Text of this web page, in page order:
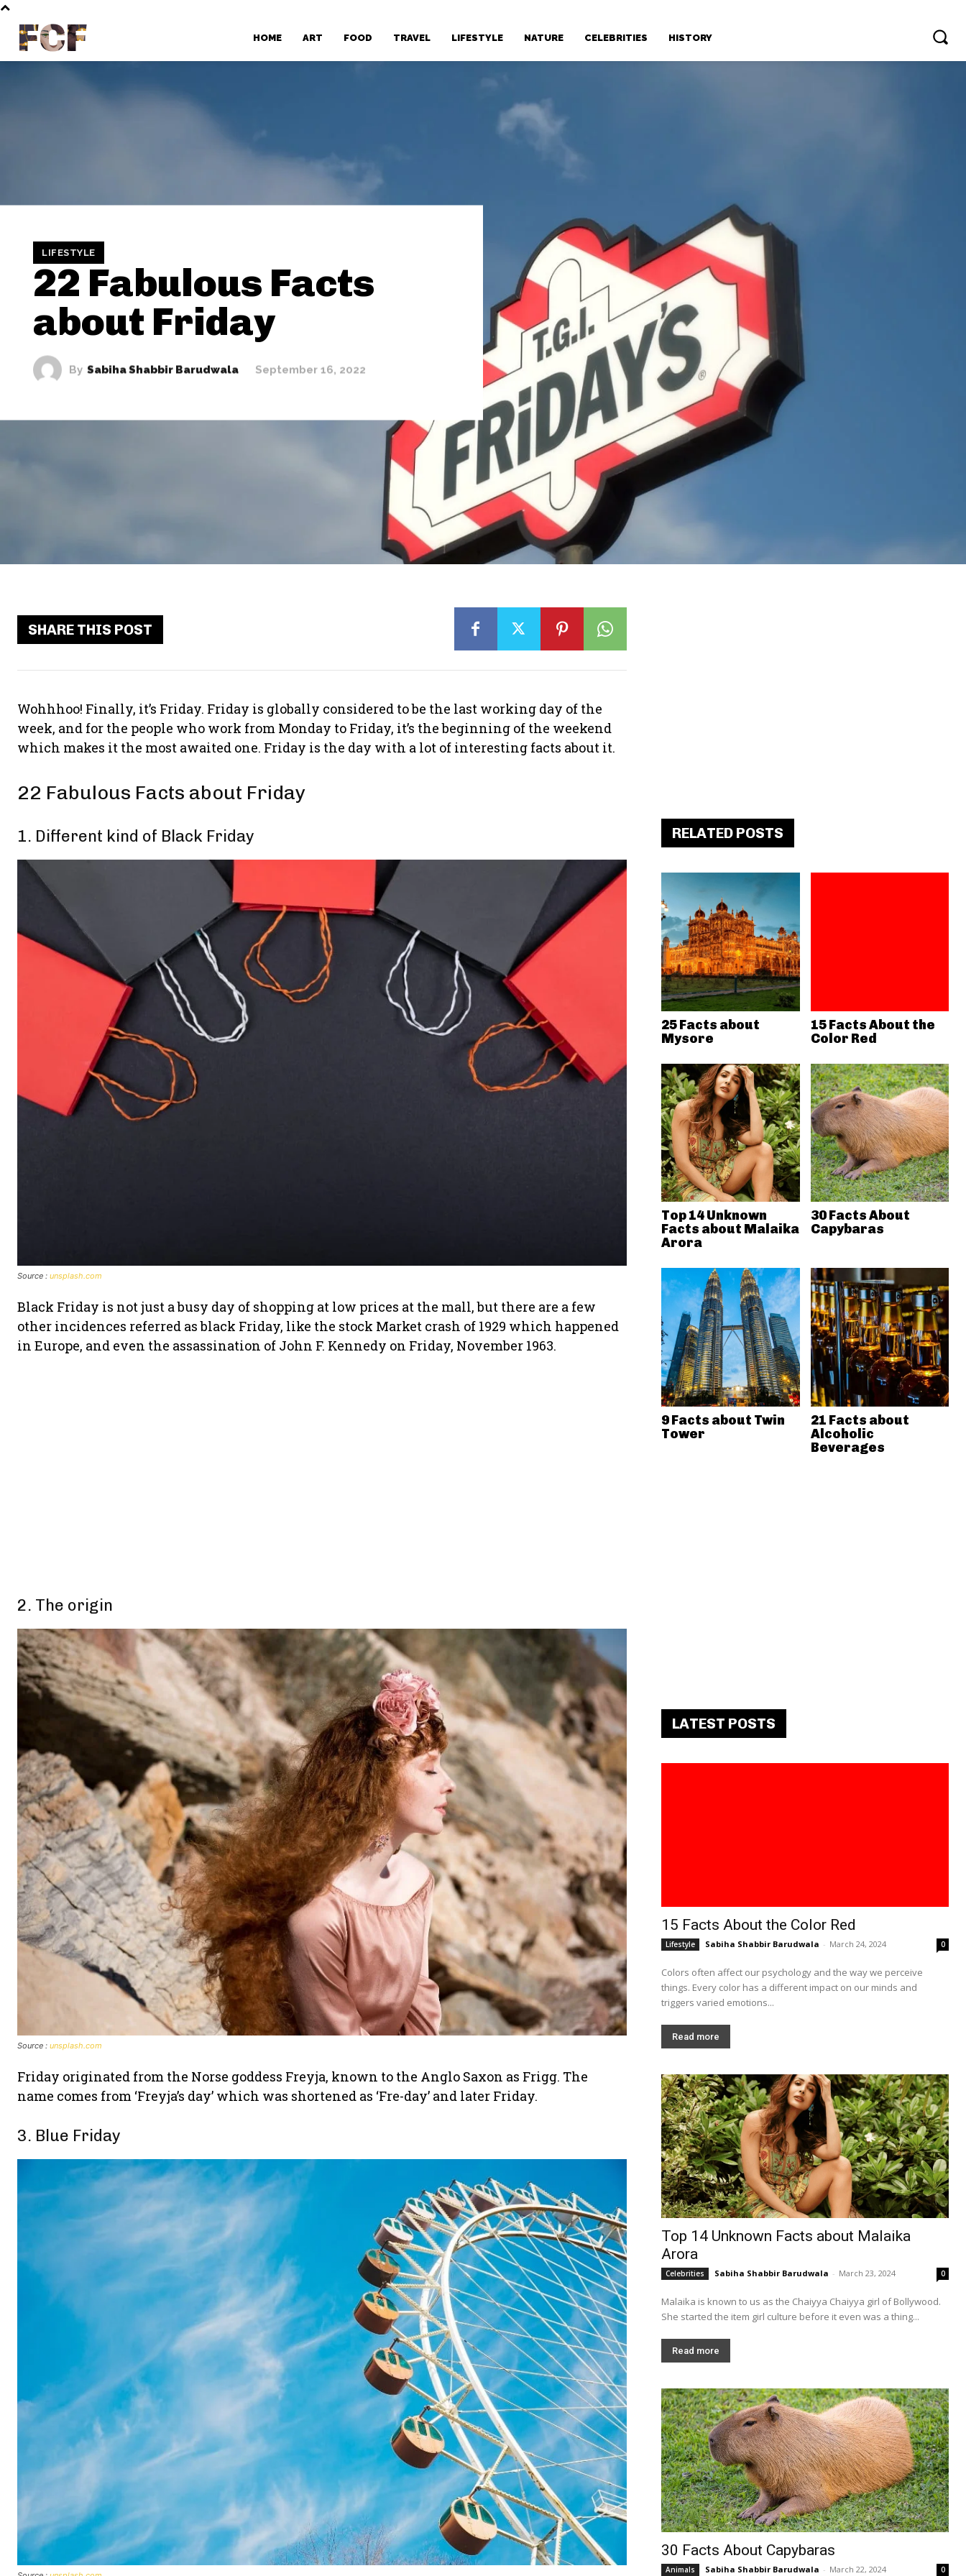
FCF HOME ART FOOD TRAVEL LIFESTYLE NATURE CELEBRITIES HISTORY
LIFESTYLE
22 Fabulous Facts
about Friday
By Sabiha Shabbir Barudwala September 16, 2022
SHARE THIS POST
Wohhhoo! Finally, it’s Friday. Friday is globally considered to be the last working day of the
week, and for the people who work from Monday to Friday, it’s the beginning of the weekend
which makes it the most awaited one. Friday is the day with a lot of interesting facts about it.
22 Fabulous Facts about Friday
1. Different kind of Black Friday
Source : unsplash.com
Black Friday is not just a busy day of shopping at low prices at the mall, but there are a few
other incidences referred as black Friday, like the stock Market crash of 1929 which happened
in Europe, and even the assassination of John F. Kennedy on Friday, November 1963.
2. The origin
Source : unsplash.com
Friday originated from the Norse goddess Freyja, known to the Anglo Saxon as Frigg. The
name comes from ‘Freyja’s day’ which was shortened as ‘Fre-day’ and later Friday.
3. Blue Friday
RELATED POSTS
25 Facts about
Mysore
15 Facts About the
Color Red
Top 14 Unknown
Facts about Malaika
Arora
30 Facts About
Capybaras
9 Facts about Twin
Tower
21 Facts about
Alcoholic
Beverages
LATEST POSTS
15 Facts About the Color Red
Lifestyle Sabiha Shabbir Barudwala - March 24, 2024 0
Colors often affect our psychology and the way we perceive
things. Every color has a different impact on our minds and
triggers varied emotions...
Read more
Top 14 Unknown Facts about Malaika
Arora
Celebrities Sabiha Shabbir Barudwala - March 23, 2024 0
Malaika is known to us as the Chaiyya Chaiyya girl of Bollywood.
She started the item girl culture before it even was a thing...
Read more
30 Facts About Capybaras
Animals Sabiha Shabbir Barudwala - March 22, 2024 0